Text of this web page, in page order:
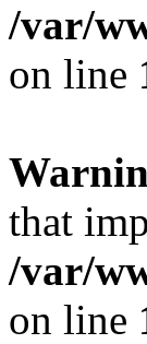
/var/
on line
that
/var/
on line